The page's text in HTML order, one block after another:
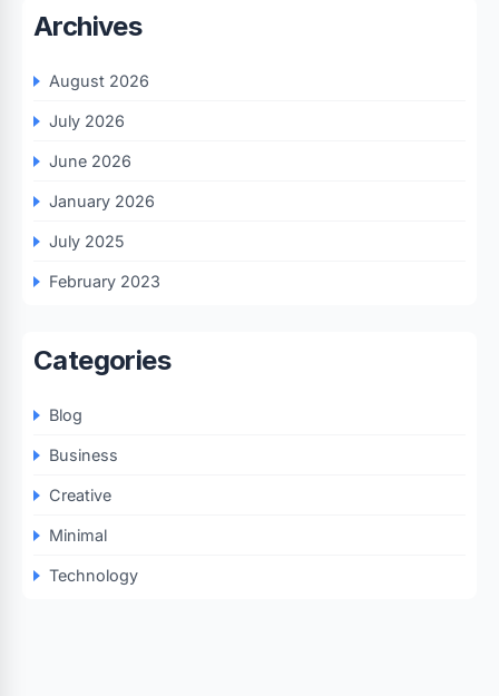
Archives
August 2026
July 2026
June 2026
January 2026
July 2025
February 2023
Categories
Blog
Business
Creative
Minimal
Technology